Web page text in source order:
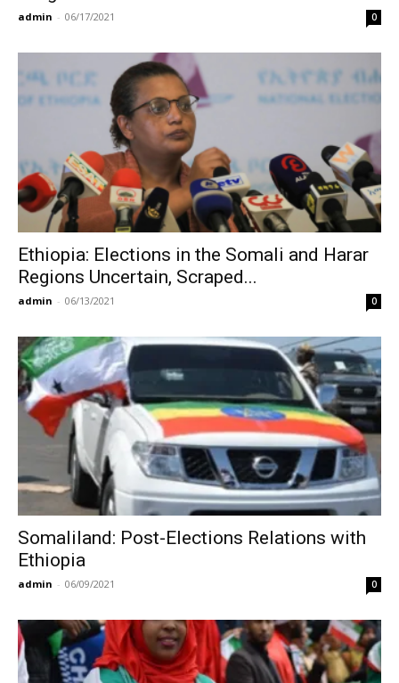
admin - 06/17/2021 0
Ethiopia: Elections in the Somali and Harar
Regions Uncertain, Scraped...
admin - 06/13/2021 0
Somaliland: Post-Elections Relations with
Ethiopia
admin - 06/09/2021 0